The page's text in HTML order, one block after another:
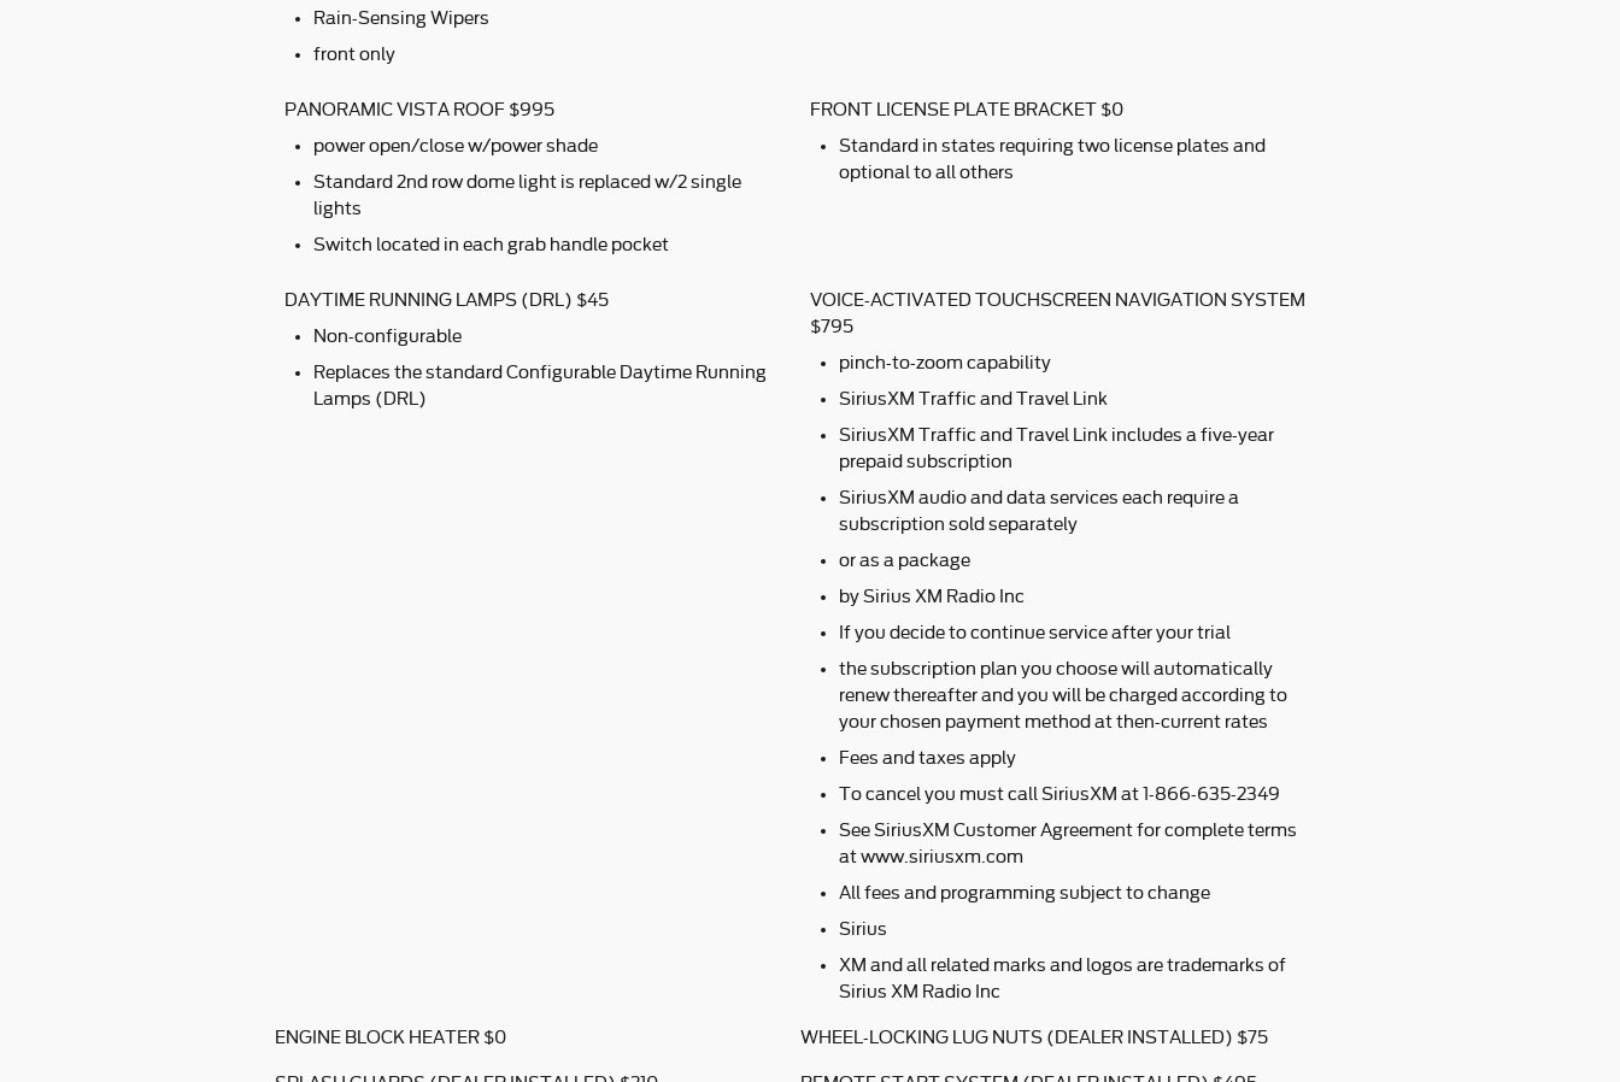
Rain-Sensing Wipers
front only
PANORAMIC VISTA ROOF $995
power open/close w/power shade
Standard 2nd row dome light is replaced w/2 single
lights
Switch located in each grab handle pocket
FRONT LICENSE PLATE BRACKET $0
Standard in states requiring two license plates and
optional to all others
DAYTIME RUNNING LAMPS (DRL) $45
Non-configurable
Replaces the standard Configurable Daytime Running
Lamps (DRL)
VOICE-ACTIVATED TOUCHSCREEN NAVIGATION SYSTEM
$795
pinch-to-zoom capability
SiriusXM Traffic and Travel Link
SiriusXM Traffic and Travel Link includes a five-year
prepaid subscription
SiriusXM audio and data services each require a
subscription sold separately
or as a package
by Sirius XM Radio Inc
If you decide to continue service after your trial
the subscription plan you choose will automatically
renew thereafter and you will be charged according to
your chosen payment method at then-current rates
Fees and taxes apply
To cancel you must call SiriusXM at 1-866-635-2349
See SiriusXM Customer Agreement for complete terms
at www.siriusxm.com
All fees and programming subject to change
Sirius
XM and all related marks and logos are trademarks of
Sirius XM Radio Inc
ENGINE BLOCK HEATER $0 WHEEL-LOCKING LUG NUTS (DEALER INSTALLED) $75